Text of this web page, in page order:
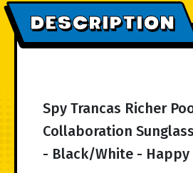
DESCRIPTION
Spy Trancas Richer
Collaboration
- Black/White - Happy